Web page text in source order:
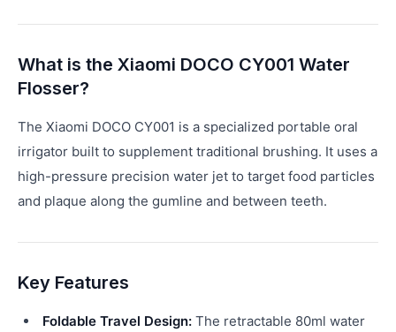
What is the Xiaomi DOCO CY001 Water
Flosser?
The Xiaomi DOCO CY001 is a specialized portable oral
irrigator built to supplement traditional brushing. It uses a
high-pressure precision water jet to target food particles
and plaque along the gumline and between teeth.
Key Features
Foldable Travel Design: The retractable 80ml water